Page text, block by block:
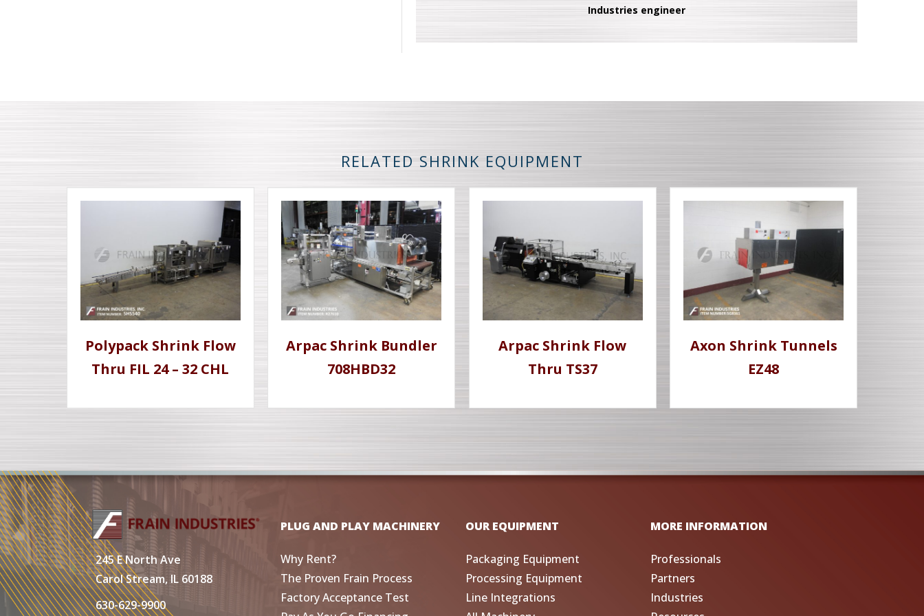
Industries engineer
RELATED SHRINK EQUIPMENT
Polypack Shrink Flow
Thru FIL 24 – 32 CHL
Arpac Shrink Bundler
708HBD32
Arpac Shrink Flow
Thru TS37
Axon Shrink Tunnels
EZ48
245 E North Ave
Carol Stream, IL 60188
630-629-9900
PLUG AND PLAY MACHINERY
Why Rent?
The Proven Frain Process
Factory Acceptance Test
OUR EQUIPMENT
Packaging Equipment
Processing Equipment
Line Integrations
MORE INFORMATION
Professionals
Partners
Industries